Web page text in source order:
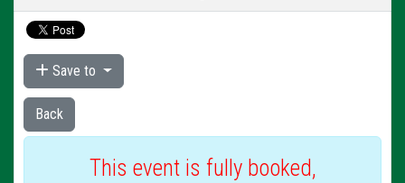
Save to
Back
This event is fully booked,